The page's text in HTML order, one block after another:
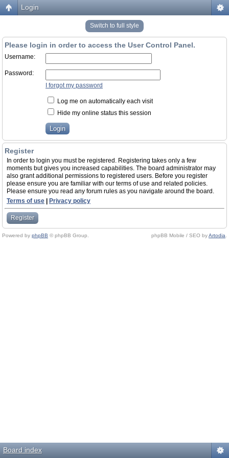
Login
Switch to full style
Please login in order to access the User Control Panel.
Username:
Password:
I forgot my password
Log me on automatically each visit
Hide my online status this session
Register
In order to login you must be registered. Registering takes only a few
moments but gives you increased capabilities. The board administrator may
also grant additional permissions to registered users. Before you register
please ensure you are familiar with our terms of use and related policies.
Please ensure you read any forum rules as you navigate around the board.
Terms of use
Privacy policy
Register
Powered by phpBB © phpBB Group. phpBB Mobile / SEO byArtodia
Board index